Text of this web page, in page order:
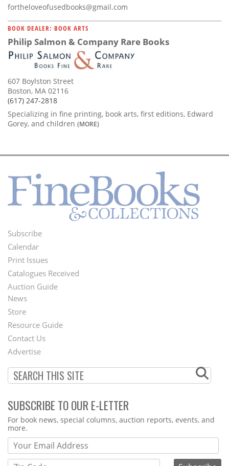
fortheloveofusedbooks@gmail.com
BOOK DEALER: BOOK ARTS
Philip Salmon & Company Rare Books
607 Boylston Street
Boston, MA 02116
(617) 247-2818
Specializing in fine printing, book arts, first editions, Edward
Gorey, and children (MORE)
Footer
Menu
Subscribe
Calendar
Print Issues
Catalogues Received
Auction Guide
Second
Footer
Menu
News
Store
Resource Guide
Contact Us
Advertise
SUBSCRIBE TO OUR E-LETTER
Webform
For book news, special columns, auction reports, events, and
more.